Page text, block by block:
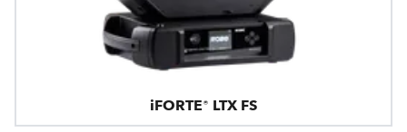
iFORTE® LTX FS